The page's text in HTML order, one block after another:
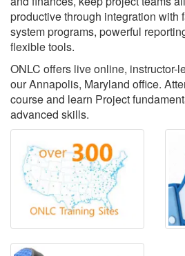
productive through integration with
system programs, powerful
flexible tools.
ONLC offers live online, instructor-
our Annapolis, Maryland office.
course and learn Project
advanced skills.